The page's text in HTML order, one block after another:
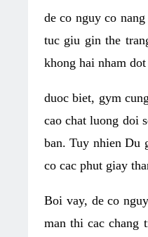
de co nguy co
tuc giu gin the
khong hai nham
duoc biet, gym
cao chat luong doi
ban. Tuy nhien Du
co cac phut giay
Boi vay, de co
man thi cac chang